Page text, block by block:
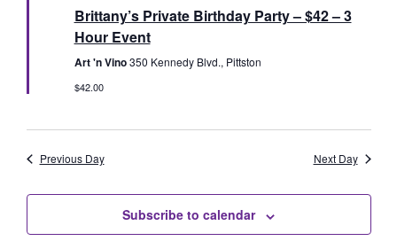
Brittany’s Private Birthday Party – $42 – 3
Hour Event
Art 'n Vino350 Kennedy Blvd., Pittston
$42.00
Previous Day Next Day
Subscribe to calendar